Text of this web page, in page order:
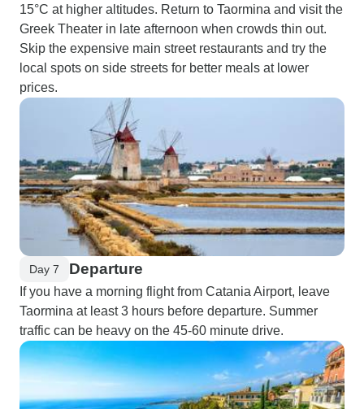
15°C at higher altitudes. Return to Taormina and visit the
Greek Theater in late afternoon when crowds thin out.
Skip the expensive main street restaurants and try the
local spots on side streets for better meals at lower
prices.
Day 7 Departure
If you have a morning flight from Catania Airport, leave
Taormina at least 3 hours before departure. Summer
traffic can be heavy on the 45-60 minute drive.